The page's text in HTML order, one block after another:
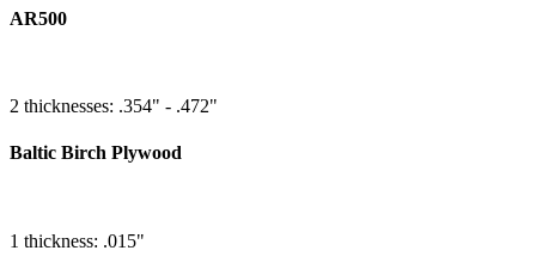
AR500
2 thicknesses: .354" - .472"
Baltic Birch Plywood
1 thickness: .015"